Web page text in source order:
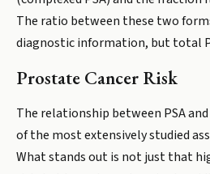
The ratio between these two
diagnostic information, but total
Prostate Cancer Risk
The relationship between PSA
of the most extensively studied
What stands out is not just that